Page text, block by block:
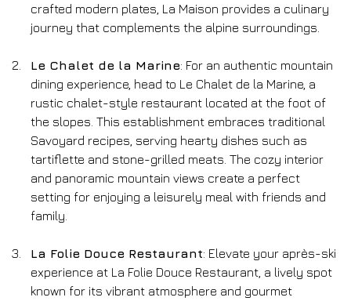
crafted modern plates, La Maison provides a culinary
journey that complements the alpine surroundings.
Le Chalet de la Marine: For an authentic mountain
dining experience, head to Le Chalet de la Marine, a
rustic chalet-style restaurant located at the foot of
the slopes. This establishment embraces traditional
Savoyard recipes, serving hearty dishes such as
tartiflette and stone-grilled meats. The cozy interior
and panoramic mountain views create a perfect
setting for enjoying a leisurely meal with friends and
family.
La Folie Douce Restaurant: Elevate your après-ski
experience at La Folie Douce Restaurant, a lively spot
known for its vibrant atmosphere and gourmet